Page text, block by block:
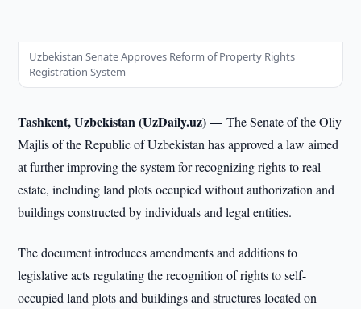
Uzbekistan Senate Approves Reform of Property Rights
Registration System
Tashkent, Uzbekistan (UzDaily.uz) —The Senate of the Oliy
Majlis of the Republic of Uzbekistan has approved a law aimed
at further improving the system for recognizing rights to real
estate, including land plots occupied without authorization and
buildings constructed by individuals and legal entities.
The document introduces amendments and additions to
legislative acts regulating the recognition of rights to self-
occupied land plots and buildings and structures located on